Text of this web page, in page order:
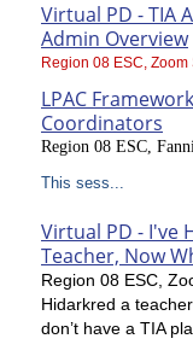
Virtual PD - TIA
Admin Overview
Region 08 ESC, Zoom
LPAC
Coordinators
Region 08 ESC,
This sess...
Virtual PD - I've
Teacher, Now
Region 08 ESC,
Hidarkred a
don’t have a TIA